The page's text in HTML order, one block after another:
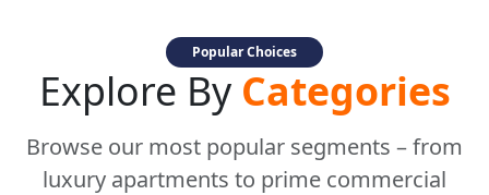
Popular Choices
Explore By Categories
Browse our most popular segments – from
luxury apartments to prime commercial